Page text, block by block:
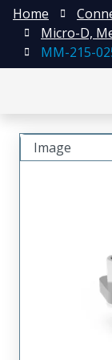
Home
Micro-D,
MM-215-
Image